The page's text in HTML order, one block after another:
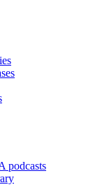
podcasts